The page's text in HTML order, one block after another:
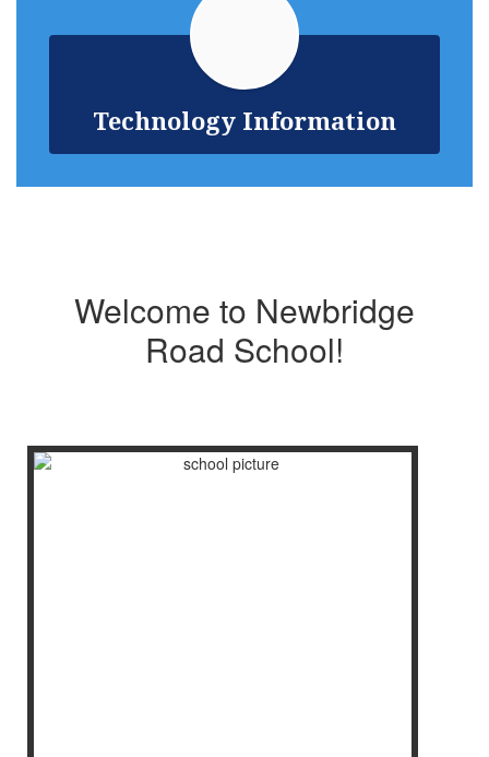
Technology Information
Welcome to Newbridge
Road School!